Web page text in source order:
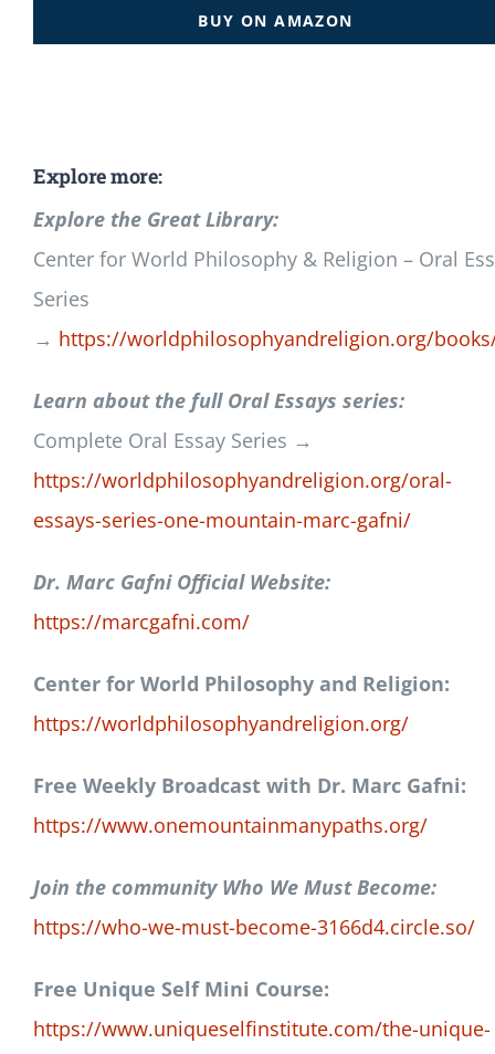
BUY ON AMAZON
Explore more:
Explore the Great Library:
Center for World Philosophy & Religion – Oral
Series
→ https://worldphilosophyandreligion.org/
Learn about the full Oral Essays series:
Complete Oral Essay Series →
https://worldphilosophyandreligion.org/oral-
essays-series-one-mountain-marc-gafni/
Dr. Marc Gafni Official Website:
https://marcgafni.com/
Center for World Philosophy and Religion:
https://worldphilosophyandreligion.org/
Free Weekly Broadcast with Dr. Marc Gafni:
https://www.onemountainmanypaths.org/
Join the community Who We Must Become:
https://who-we-must-become-3166d4.circle.so/
Free Unique Self Mini Course:
https://www.uniqueselfinstitute.com/the-unique-